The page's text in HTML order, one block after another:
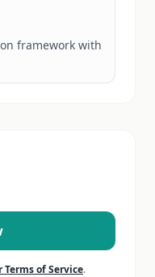
framework with
Terms of Service.